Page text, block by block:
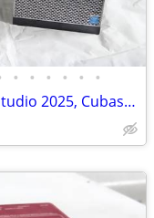
• • • • • •
Music Workstation (i5 / i7, SSD, FL Studio 2025, Cubase, PreSonus, PC